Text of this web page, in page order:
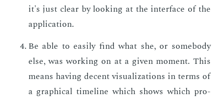
it's just clear by look­ing at the in­ter­face of the
ap­pli­ca­tion.
Be able to eas­i­ly find what she, or some­body
else, was work­ing on at a giv­en mo­ment. This
means hav­ing de­cent vi­su­al­iza­tions in terms of
a graph­i­cal time­line which shows which pro­